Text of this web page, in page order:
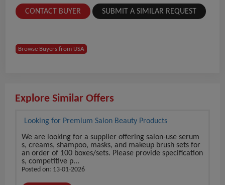
CONTACT BUYER SUBMIT A SIMILAR REQUEST
Browse Buyers from USA
Explore Similar Offers
Looking for Premium Salon Beauty Products
We are looking for a supplier offering salon-use serum
s, creams, shampoo, masks, and makeup brush sets for
an order of 100 boxes/sets. Please provide specification
s, competitive p...
Posted on: 13-01-2026